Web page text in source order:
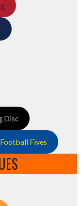
Disc
Fives